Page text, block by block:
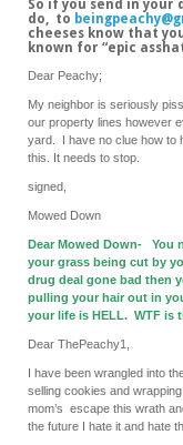
So if you send in
do, to
cheeses know that
known for “epic
Dear Peachy;
My neighbor is seriously
our property lines however
yard. I have no clue how to
this. It needs to stop.
signed,
Mowed Down
Dear Mowed Down- You
your grass being cut by
drug deal gone bad then
pulling your hair out in
your life is HELL. WTF is
Dear ThePeachy1,
I have been wrangled into
selling cookies and
mom’s escape this wrath
the future I hate it and hate